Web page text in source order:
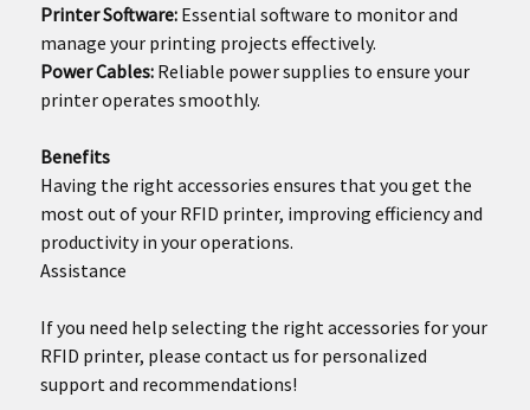
Printer Software:Essential software to monitor and
manage your printing projects effectively.
Power Cables:Reliable power supplies to ensure your
printer operates smoothly.
Benefits
Having the right accessories ensures that you get the
most out of your RFID printer, improving efficiency and
productivity in your operations.
Assistance
If you need help selecting the right accessories for your
RFID printer, please contact us for personalized
support and recommendations!